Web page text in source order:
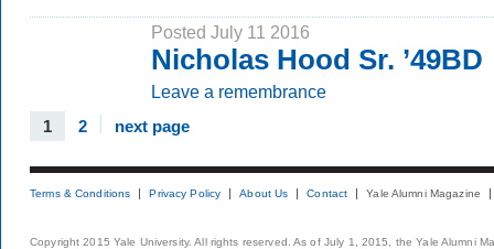
Posted July 11 2016
Nicholas Hood Sr. ’49BD
Leave a remembrance
1 2 next page
Terms & Conditions Privacy Policy About Us Contact Yale Alumni Magazine
Copyright 2015 Yale University. All rights reserved. As of July 1, 2015, the Yale Alumni